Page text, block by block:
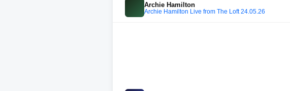
Archie Hamilton
Archie Hamilton Live from The Loft 24.05.26